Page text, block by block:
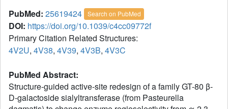
PubMed: 25619424 Search on PubMed
DOI: https://doi.org/10.1039/c4cc09772f
Primary Citation Related Structures:
4V2U, 4V38, 4V39, 4V3B, 4V3C
PubMed Abstract:
Structure-guided active-site redesign of a family GT-80 β-
D-galactoside sialyltransferase (from Pasteurella